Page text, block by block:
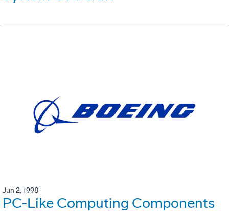
Jun 2, 1998
PC-Like Computing Components